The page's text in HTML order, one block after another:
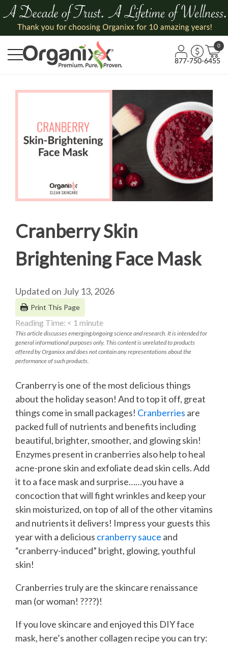
0
877-750-6455
Cranberry Skin
Brightening Face Mask
Updated on July 13, 2026
Print This Page
Reading Time: < 1 minute
This article discusses emerging/ongoing science and research. It is intended for
general informational purposes only. This content is unrelated to products
offered by Organixx and does not contain any representations about the
performance of such products.
Cranberry is one of the most delicious things
about the holiday season! And to top it off, great
things come in small packages! Cranberries are
packed full of nutrients and benefits including
beautiful, brighter, smoother, and glowing skin!
Enzymes present in cranberries also help to heal
acne-prone skin and exfoliate dead skin cells. Add
it to a face mask and surprise……you have a
concoction that will fight wrinkles and keep your
skin moisturized, on top of all of the other vitamins
and nutrients it delivers! Impress your guests this
year with a delicious cranberry sauce and
“cranberry-induced” bright, glowing, youthful
skin!
Cranberries truly are the skincare renaissance
man (or woman! ????)!
If you love skincare and enjoyed this DIY face
mask, here’s another collagen recipe you can try: